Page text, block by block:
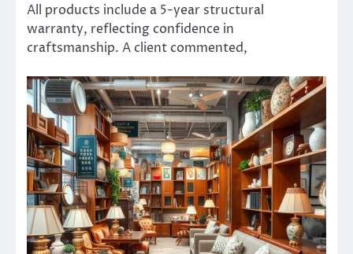
All products include a 5-year structural
warranty, reflecting confidence in
craftsmanship. A client commented,